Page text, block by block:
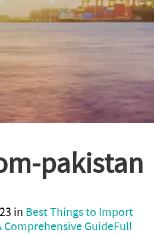
pakistan
in Best Things to Import
GuideFull